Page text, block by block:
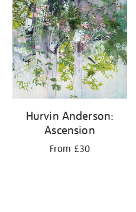
Hurvin Anderson:
Ascension
From £30